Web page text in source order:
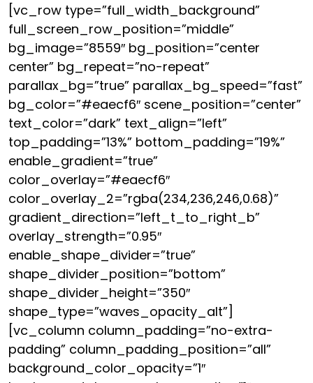
[vc_row type=”full_width_background”
full_screen_row_position=”middle”
bg_image=”8559″ bg_position=”center
center” bg_repeat=”no-repeat”
parallax_bg=”true” parallax_bg_speed=”fast”
bg_color=”#eaecf6″ scene_position=”center”
text_color=”dark” text_align=”left”
top_padding=”13%” bottom_padding=”19%”
enable_gradient=”true”
color_overlay=”#eaecf6″
color_overlay_2=”rgba(234,236,246,0.68)”
gradient_direction=”left_t_to_right_b”
overlay_strength=”0.95″
enable_shape_divider=”true”
shape_divider_position=”bottom”
shape_divider_height=”350″
shape_type=”waves_opacity_alt”]
[vc_column column_padding=”no-extra-
padding” column_padding_position=”all”
background_color_opacity=”1″